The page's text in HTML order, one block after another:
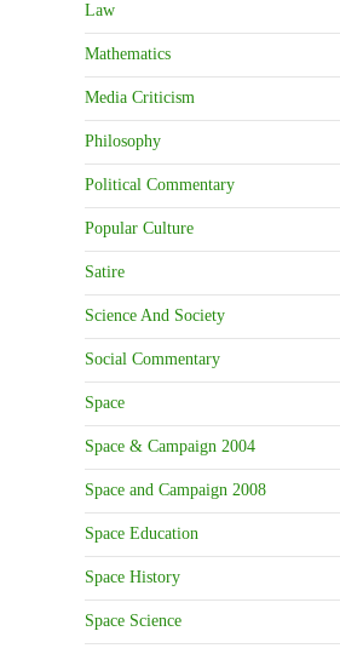
Law
Mathematics
Media Criticism
Philosophy
Political Commentary
Popular Culture
Satire
Science And Society
Social Commentary
Space
Space & Campaign 2004
Space and Campaign 2008
Space Education
Space History
Space Science